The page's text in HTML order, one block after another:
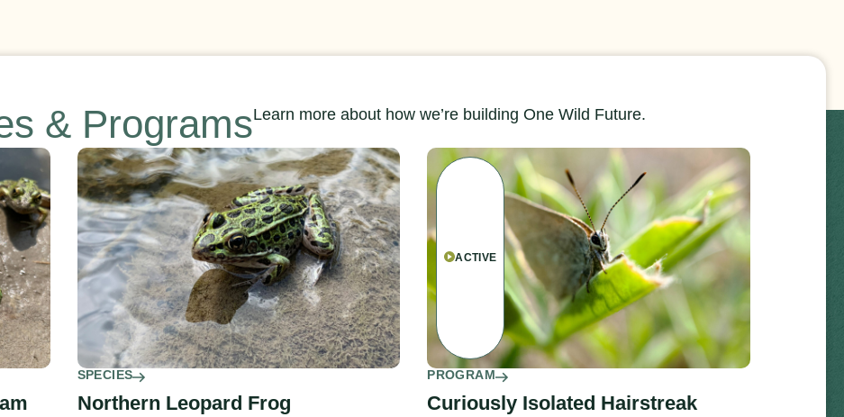
& ProgramsLearn more about how we’re building One Wild Future.
SPECIES
Northern Leopard Frog
ACTIVE
PROGRAM
Curiously Isolated Hairstreak